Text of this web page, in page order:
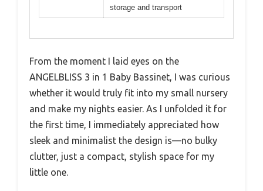
storage and transport
From the moment I laid eyes on the
ANGELBLISS 3 in 1 Baby Bassinet, I was curious
whether it would truly fit into my small nursery
and make my nights easier. As I unfolded it for
the first time, I immediately appreciated how
sleek and minimalist the design is—no bulky
clutter, just a compact, stylish space for my
little one.